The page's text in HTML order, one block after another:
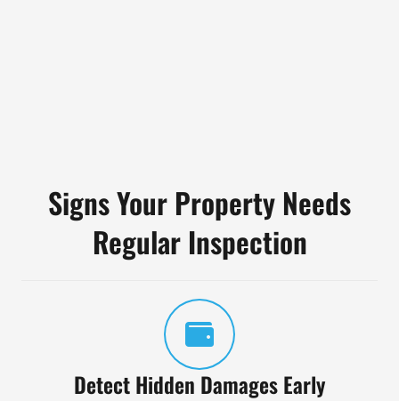
Signs Your Property Needs
Regular Inspection
Detect Hidden Damages Early